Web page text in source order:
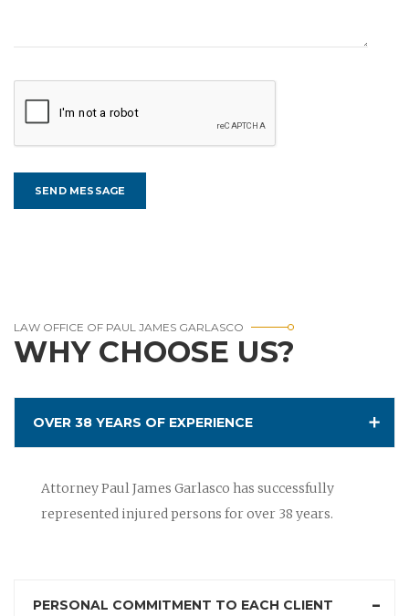
LAW OFFICE OF PAUL JAMES GARLASCO
WHY CHOOSE US?
OVER 38 YEARS OF EXPERIENCE
Attorney Paul James Garlasco has successfully
represented injured persons for over 38 years.
PERSONAL COMMITMENT TO EACH CLIENT